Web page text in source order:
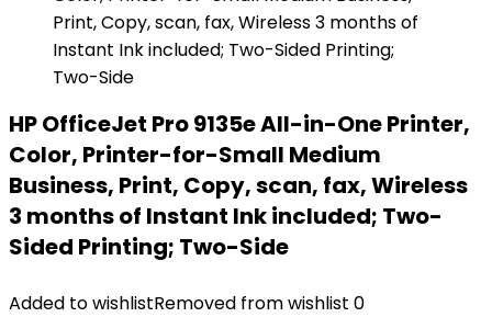
HP OfficeJet Pro 9135e All-in-One Printer,
Color, Printer-for-Small Medium
Business, Print, Copy, scan, fax, Wireless
3 months of Instant Ink included; Two-
Sided Printing; Two-Side
Added to wishlistRemoved from wishlist 0